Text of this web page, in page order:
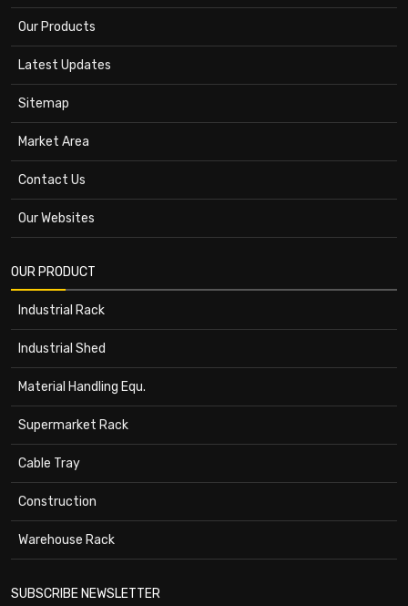
Our Products
Latest Updates
Sitemap
Market Area
Contact Us
Our Websites
OUR PRODUCT
Industrial Rack
Industrial Shed
Material Handling Equ.
Supermarket Rack
Cable Tray
Construction
Warehouse Rack
SUBSCRIBE NEWSLETTER